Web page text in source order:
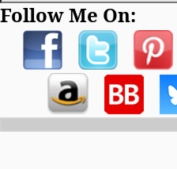
Follow Me On: